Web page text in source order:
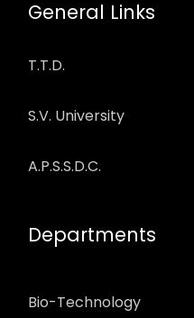
General Links
T.T.D.
S.V. University
A.P.S.S.D.C.
Departments
Bio-Technology